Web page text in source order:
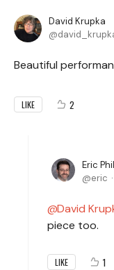
David Krupka
Beautiful
LIKE 2
Eric
eric
David
piece too.
LIKE 1